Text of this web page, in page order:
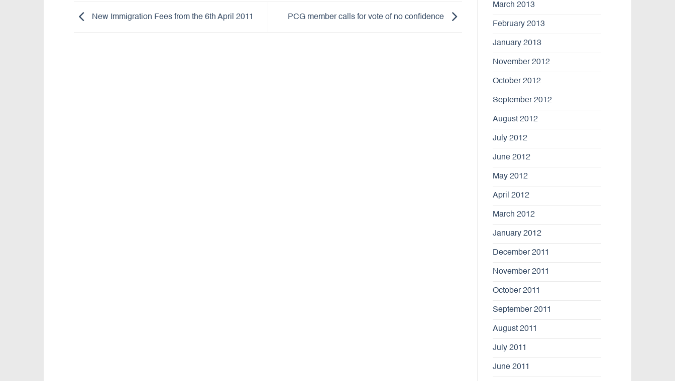
New Immigration Fees from the 6th April 2011 PCG member calls for vote of no confidence
March 2013
February 2013
January 2013
November 2012
October 2012
September 2012
August 2012
July 2012
June 2012
May 2012
April 2012
March 2012
January 2012
December 2011
November 2011
October 2011
September 2011
August 2011
July 2011
June 2011